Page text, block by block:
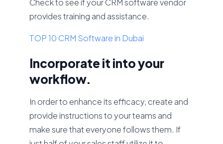
Check to see if your CRM software vendor
provides training and assistance.
TOP 10 CRM Software in Dubai
Incorporate it into your
workflow.
In order to enhance its efficacy, create and
provide instructions to your teams and
make sure that everyone follows them. If